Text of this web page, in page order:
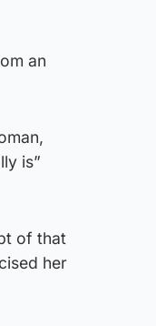
an
is”
of that
her